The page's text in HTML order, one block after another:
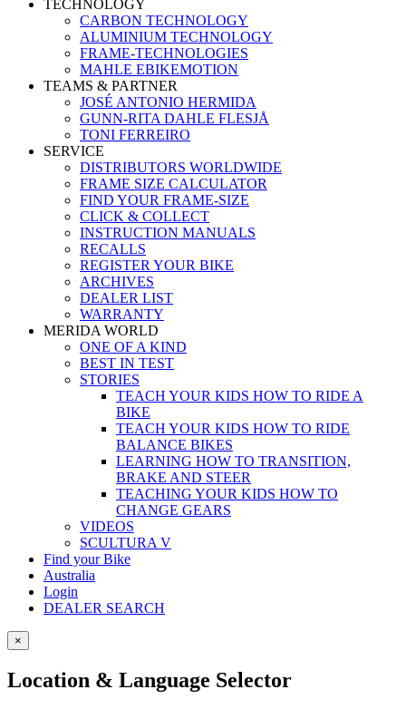
TECHNOLOGY
CARBON TECHNOLOGY
ALUMINIUM TECHNOLOGY
FRAME-TECHNOLOGIES
MAHLE EBIKEMOTION
TEAMS & PARTNER
JOSÉ ANTONIO HERMIDA
GUNN-RITA DAHLE FLESJÅ
TONI FERREIRO
SERVICE
DISTRIBUTORS WORLDWIDE
FRAME SIZE CALCULATOR
FIND YOUR FRAME-SIZE
CLICK & COLLECT
INSTRUCTION MANUALS
RECALLS
REGISTER YOUR BIKE
ARCHIVES
DEALER LIST
WARRANTY
MERIDA WORLD
ONE OF A KIND
BEST IN TEST
STORIES
TEACH YOUR KIDS HOW TO RIDE A
BIKE
TEACH YOUR KIDS HOW TO RIDE
BALANCE BIKES
LEARNING HOW TO TRANSITION,
BRAKE AND STEER
TEACHING YOUR KIDS HOW TO
CHANGE GEARS
VIDEOS
SCULTURA V
Find your Bike
Australia
Login
DEALER SEARCH
×
Location & Language Selector